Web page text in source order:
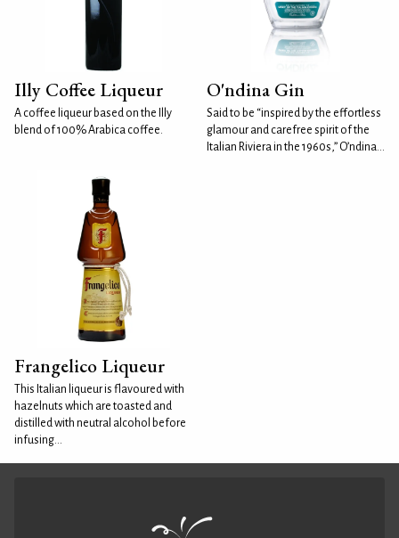
Illy Coffee Liqueur
A coffee liqueur based on the Illy
blend of 100% Arabica coffee.
O'ndina Gin
Said to be “inspired by the effortless
glamour and carefree spirit of the
Italian Riviera in the 1960s,” O’ndina...
Frangelico Liqueur
This Italian liqueur is flavoured with
hazelnuts which are toasted and
distilled with neutral alcohol before
infusing...